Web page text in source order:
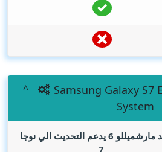
Samsung Galaxy S7
System
أندرويد مارشميللو 6 يدعم التحديث الي نوجا
7